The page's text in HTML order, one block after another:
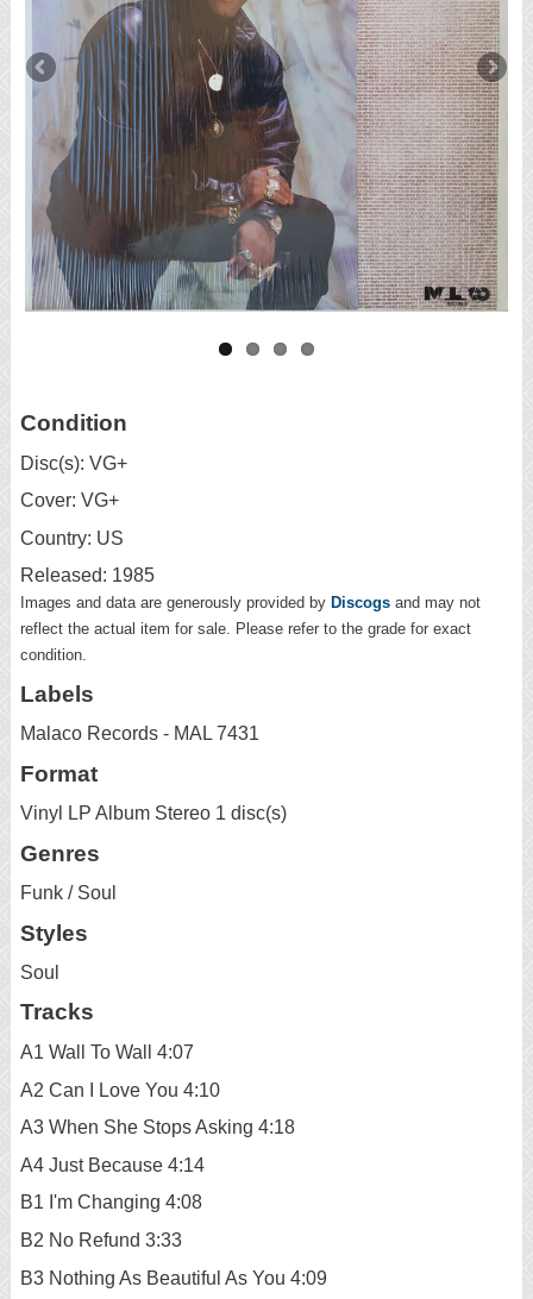
Condition
Disc(s): VG+
Cover: VG+
Country: US
Released: 1985
Images and data are generously provided by Discogs and may not
reflect the actual item for sale. Please refer to the grade for exact
condition.
Labels
Malaco Records - MAL 7431
Format
Vinyl LP Album Stereo 1 disc(s)
Genres
Funk / Soul
Styles
Soul
Tracks
A1 Wall To Wall 4:07
A2 Can I Love You 4:10
A3 When She Stops Asking 4:18
A4 Just Because 4:14
B1 I'm Changing 4:08
B2 No Refund 3:33
B3 Nothing As Beautiful As You 4:09